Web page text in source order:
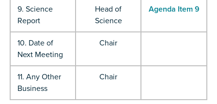
9. Science
Report
Head of
Science
Agenda Item 9
10. Date of
Next Meeting
Chair
11. Any Other
Business
Chair